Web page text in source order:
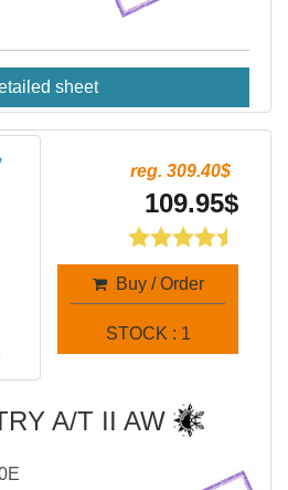
sheet
reg. 309.40$
109.95$
Buy / Order
STOCK : 1
A/T II AW